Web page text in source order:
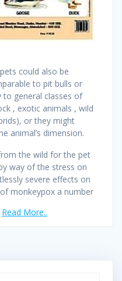
could also be
to pit bulls or
to general classes of
, exotic animals , wild
or they might
animal’s dimension.
the wild for the pet
way of the stress on
severe effects on
monkeypox a number
Read More..